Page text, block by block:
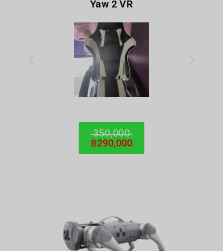
Yaw 2 VR
̶3̶5̶0̶,̶0̶0̶0̶
฿290,000